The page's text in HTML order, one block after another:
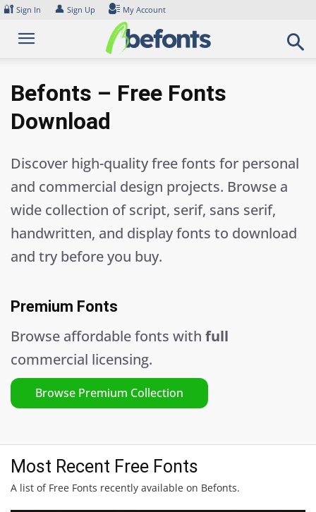
Skip
content
🔐 Sign In 👤 Sign Up My Account
Befonts – Free Fonts
Download
Discover high-quality free fonts for personal
and commercial design projects. Browse a
wide collection of script, serif, sans serif,
handwritten, and display fonts to download
and try before you buy.
Premium Fonts
Browse affordable fonts with full
commercial licensing.
Browse Premium Collection
Most Recent Free Fonts
A list of Free Fonts recently available on Befonts.